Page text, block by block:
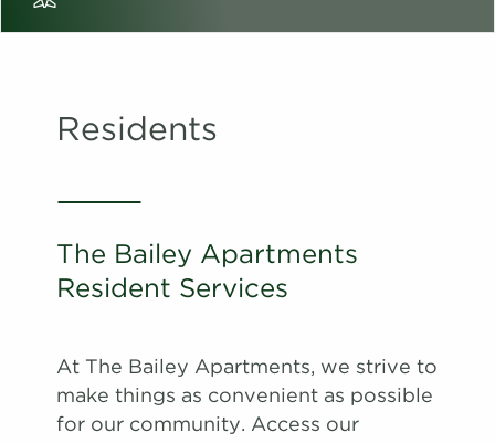
Residents
The Bailey Apartments
Resident Services
At The Bailey Apartments, we strive to
make things as convenient as possible
for our community. Access our